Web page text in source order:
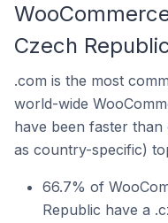
Czech
.com is the most
world-wide
have been faster
as country-specific)
66.7% of
Republic have a